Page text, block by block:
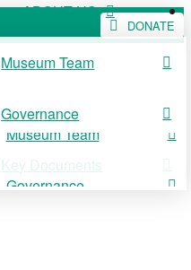
DONATE
ABOUT US
Museum Team
Governance
Key Documents
Museum Team
Governance